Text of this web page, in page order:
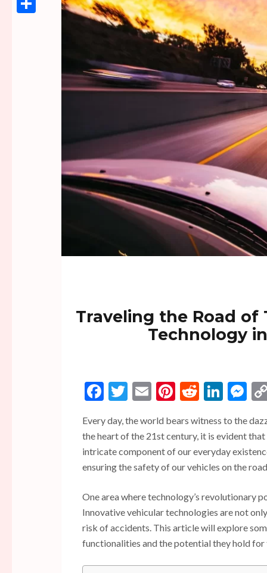
Traveling the Road of
Technology
Facebook
Twitter
EmailPinterest
Reddit
Every day, the world bears witness to the
the heart of the 21st century, it is evident
intricate component of our everyday
ensuring the safety of our vehicles on the
One area where technology’s revolutionary
Innovative vehicular technologies are not
risk of accidents. This article will explore
functionalities and the potential they hold